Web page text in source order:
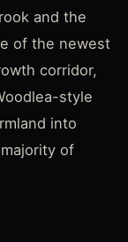
and the
of the newest
corridor,
style
into
of